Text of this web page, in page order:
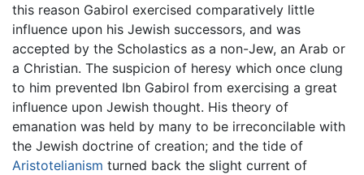
this reason Gabirol exercised comparatively little
influence upon his Jewish successors, and was
accepted by the Scholastics as a non-Jew, an Arab or
a Christian. The suspicion of heresy which once clung
to him prevented Ibn Gabirol from exercising a great
influence upon Jewish thought. His theory of
emanation was held by many to be irreconcilable with
the Jewish doctrine of creation; and the tide of
Aristotelianism turned back the slight current of